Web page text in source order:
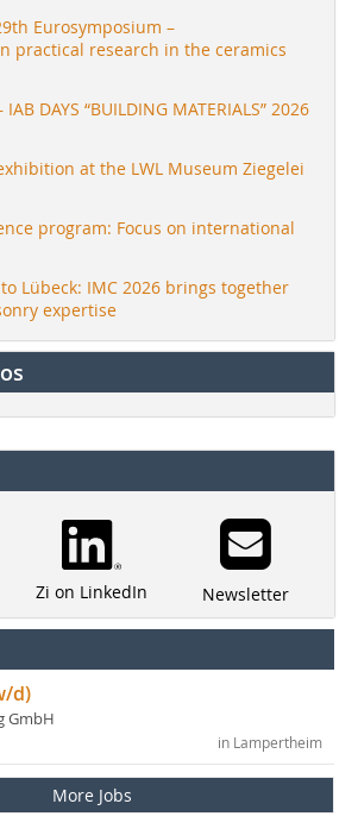
Eurosymposium –
practical research in the ceramics
DAYS “BUILDING MATERIALS” 2026
at the LWL Museum Ziegelei
program: Focus on international
Lübeck: IMC 2026 brings together
expertise
Zi on LinkedIn Newsletter
d)
GmbH
in Lampertheim
More Jobs